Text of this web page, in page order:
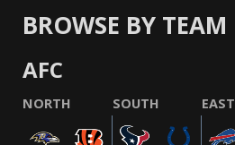
BROWSE BY TEAM
AFC
NORTH SOUTH EAST